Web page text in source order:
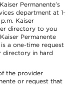
Permanente’s
department at 1-
Kaiser
directory to you
Permanente
a one-time request
directory in hard
the provider
or request that